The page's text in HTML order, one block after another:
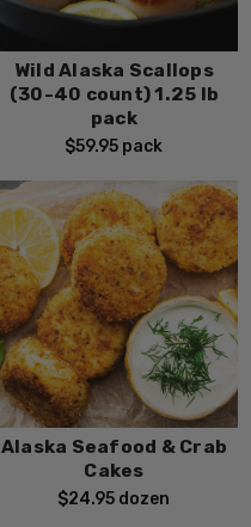
Wild Alaska Scallops
(30-40 count) 1.25 lb
pack
$59.95 pack
Alaska Seafood & Crab
Cakes
$24.95 dozen